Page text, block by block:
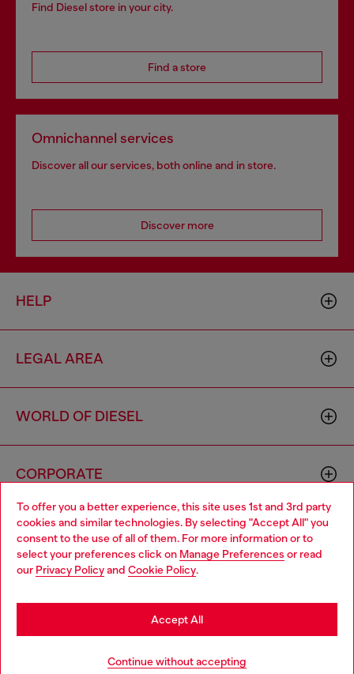
To offer you a better experience, this site uses 1st and 3rd party
cookies and similar technologies. By selecting "Accept All" you
consent to the use of all of them. For more information or to
select your preferences click on Manage Preferences or read
our Privacy Policyand Cookie Policy.
Continue without accepting
Accept All
Find Diesel store in your city.
Find a store
Omnichannel services
Discover all our services, both online and in store.
Discover more
HELP
LEGAL AREA
WORLD OF DIESEL
CORPORATE
00642650246 -v10.9.10
Country: TG Language: EN
Choose your location
You are currently browsing Togo website, but it seems you may
be based in United States